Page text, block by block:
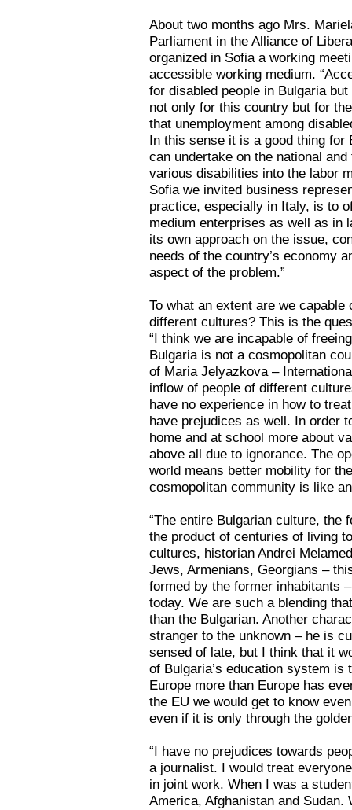
About two months ago Mrs.
Parliament in the Alliance of
organized in Sofia a working
accessible working medium.
for disabled people in Bulgaria
not only for this country but for
that unemployment among
In this sense it is a good thing
can undertake on the national
various disabilities into the labor
Sofia we invited business
practice, especially in Italy, is to
medium enterprises as well as in
its own approach on the issue,
needs of the country’s economy
aspect of the problem.”
To what an extent are we
different cultures? This is the
“I think we are incapable of
Bulgaria is not a cosmopolitan
of Maria Jelyazkova –
inflow of people of different
have no experience in how to
have prejudices as well. In order
home and at school more about
above all due to ignorance. The
world means better mobility for
cosmopolitan community is like
“The entire Bulgarian culture, the
the product of centuries of living
cultures, historian Andrei
Jews, Armenians, Georgians –
formed by the former inhabitants
today. We are such a blending
than the Bulgarian. Another
stranger to the unknown – he is
sensed of late, but I think that it
of Bulgaria’s education system
Europe more than Europe has
the EU we would get to know
even if it is only through the
“I have no prejudices towards
a journalist. I would treat
in joint work. When I was a
America, Afghanistan and